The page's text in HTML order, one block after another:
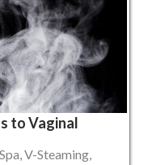
to Vaginal
V-Steaming,